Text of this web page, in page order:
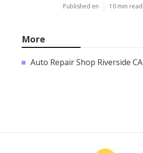
Published en 10 min read
More
Auto Repair Shop Riverside CA